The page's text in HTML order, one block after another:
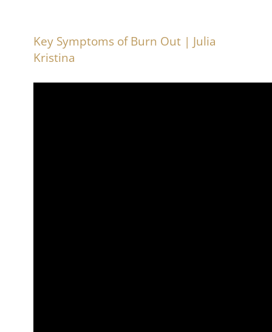
Key Symptoms of Burn Out | Julia
Kristina